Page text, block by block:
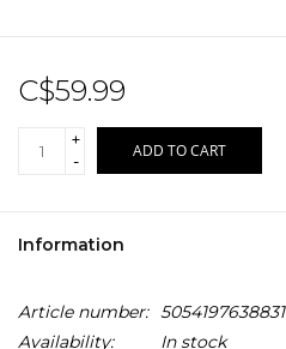
C$59.99
+
-
ADD TO CART
Information
Article number: 5054197638831
Availability:
In stock